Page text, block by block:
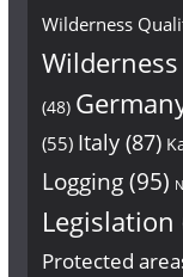
Wilderness
(48)
(55) Italy(87)
Logging(95)
Legislation
Protected